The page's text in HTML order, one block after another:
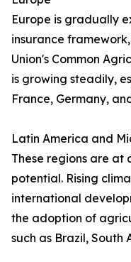
Europe is gradually
insurance
Union's Common
is growing steadily,
France, Germany,
Latin America and
These regions are at
potential. Rising
international
the adoption of
such as Brazil, South